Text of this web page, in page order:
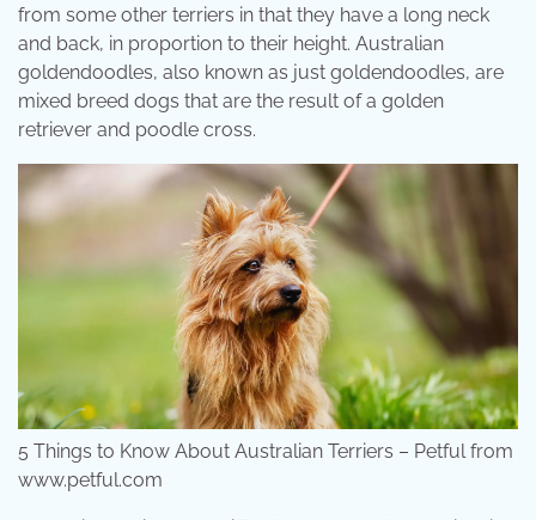
from some other terriers in that they have a long neck
and back, in proportion to their height. Australian
goldendoodles, also known as just goldendoodles, are
mixed breed dogs that are the result of a golden
retriever and poodle cross.
5 Things to Know About Australian Terriers – Petful from
www.petful.com